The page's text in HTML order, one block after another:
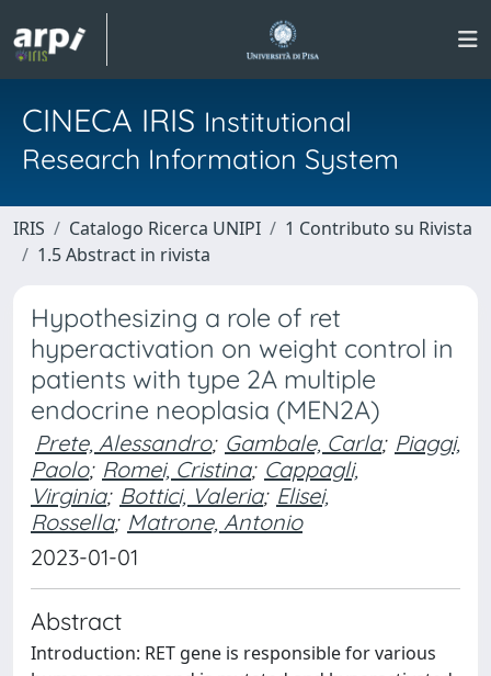
CINECA IRIS Institutional
Research Information System
IRIS Catalogo Ricerca UNIPI
1 Contributo su Rivista
1.5 Abstract in rivista
Hypothesizing a role of ret
hyperactivation on weight control in
patients with type 2A multiple
endocrine neoplasia (MEN2A)
Prete, Alessandro; Gambale, Carla; Piaggi,
Paolo; Romei, Cristina; Cappagli,
Virginia; Bottici, Valeria; Elisei,
Rossella; Matrone, Antonio
2023-01-01
Abstract
Introduction: RET gene is responsible for various